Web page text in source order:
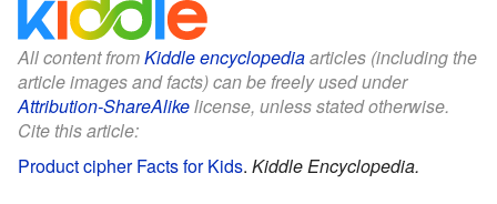
All content fromKiddle encyclopediaarticles (including the
article images and facts) can be freely used under
Attribution-ShareAlikelicense, unless stated otherwise.
Cite this article:
Product cipher Facts for Kids. Kiddle Encyclopedia.